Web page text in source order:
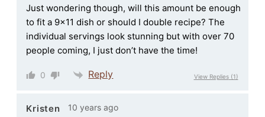
Just wondering though, will this amount be enough
to fit a 9×11 dish or should I double recipe? The
individual servings look stunning but with over 70
people coming, I just don’t have the time!
0 Reply View Replies(1)
Kristen 10 years ago